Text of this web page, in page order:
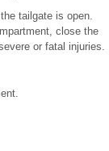
tailgate is open.
close the
or fatal injuries.